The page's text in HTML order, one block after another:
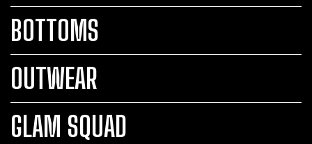
BOTTOMS
OUTWEAR
GLAM SQUAD